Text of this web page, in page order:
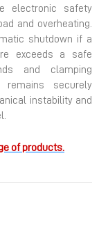
electronic safety
and overheating.
shutdown if a
exceeds a safe
and clamping
securely
instability and
of products.